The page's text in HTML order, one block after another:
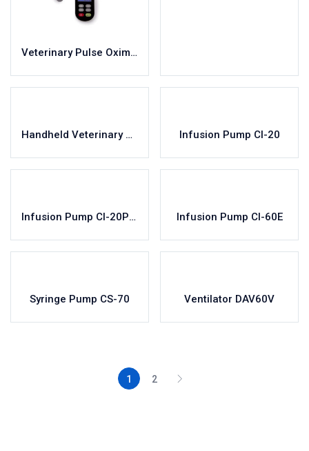
Veterinary Pulse Oximeter Vet-300
Handheld Veterinary Monitor YC-V4A Infusion Pump CI-20
Infusion Pump CI-20Pro Infusion Pump CI-60E
Syringe Pump CS-70 Ventilator DAV60V
1 2